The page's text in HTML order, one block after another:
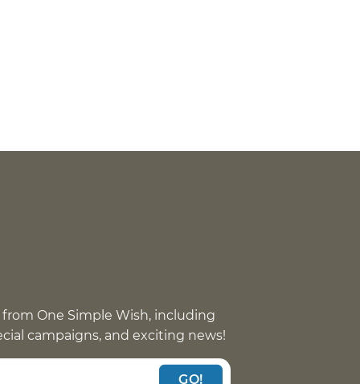
with One Simple Wish, including
campaigns, and exciting news!
GO!